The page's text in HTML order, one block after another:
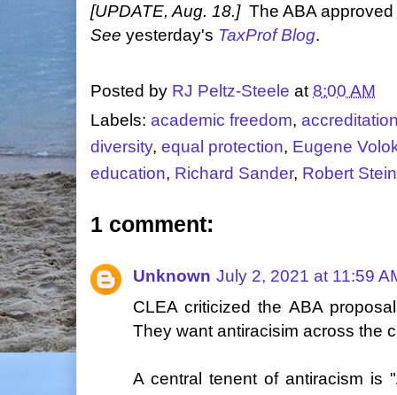
[UPDATE, Aug. 18.]The ABA
See yesterday's TaxProf Blog.
Posted by RJ Peltz-Steele at8:00 AM
Labels: academic freedom,
diversity, equal protection, Eugene
education, Richard Sander, Robert
1 comment:
Unknown July 2, 2021 at 11:59
CLEA criticized the ABA
They want antiracisim across the
A central tenent of antiracism is